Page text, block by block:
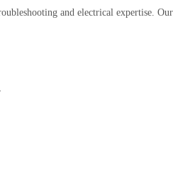
and electrical expertise. Our